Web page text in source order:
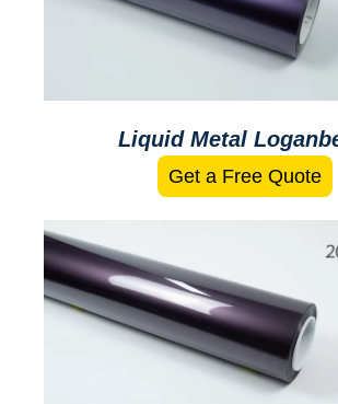
Liquid Metal
Get a Free Quote